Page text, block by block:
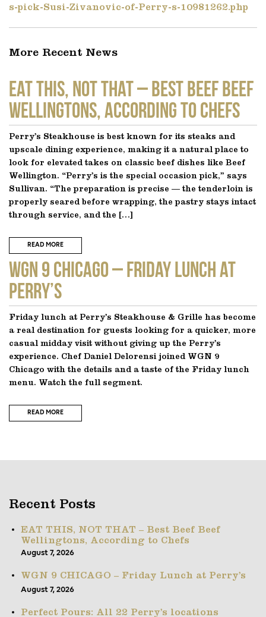
s-pick-Susi-Zivanovic-of-Perry-s-10981262.php
More Recent News
EAT THIS, NOT THAT – Best Beef Beef
Wellingtons, According to Chefs
Perry’s Steakhouse is best known for its steaks and
upscale dining experience, making it a natural place to
look for elevated takes on classic beef dishes like Beef
Wellington. “Perry’s is the special occasion pick,” says
Sullivan. “The preparation is precise — the tenderloin is
properly seared before wrapping, the pastry stays intact
through service, and the […]
READ MORE
WGN 9 CHICAGO – Friday Lunch at
Perry’s
Friday lunch at Perry’s Steakhouse & Grille has become
a real destination for guests looking for a quicker, more
casual midday visit without giving up the Perry’s
experience. Chef Daniel Delorensi joined WGN 9
Chicago with the details and a taste of the Friday lunch
menu. Watch the full segment.
READ MORE
Recent Posts
EAT THIS, NOT THAT – Best Beef Beef
Wellingtons, According to Chefs
August 7, 2026
WGN 9 CHICAGO – Friday Lunch at Perry’s
August 7, 2026
Perfect Pours: All 22 Perry’s locations